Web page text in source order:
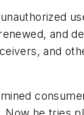
and
and